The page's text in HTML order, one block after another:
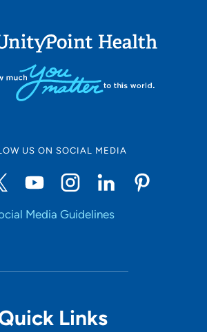
US ON SOCIAL MEDIA
Media Guidelines
Links